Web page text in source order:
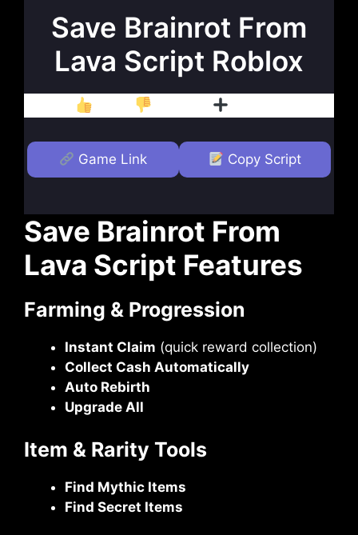
Save Brainrot From
Lava Script Roblox
Game Link Copy Script
Save Brainrot From
Lava Script Features
Farming & Progression
Instant Claim (quick reward collection)
Collect Cash Automatically
Auto Rebirth
Upgrade All
Item & Rarity Tools
Find Mythic Items
Find Secret Items